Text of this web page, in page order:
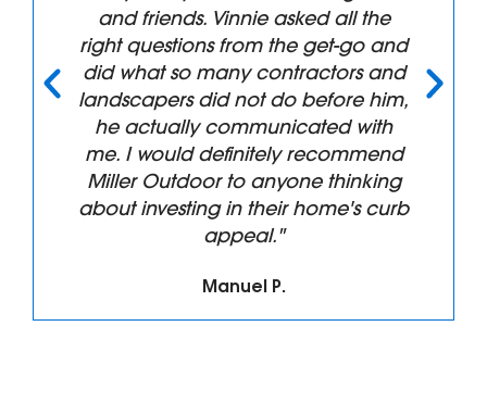
and friends. Vinnie asked all the
right questions from the get-go and
did what so many contractors and
landscapers did not do before him,
he actually communicated with
me. I would definitely recommend
Miller Outdoor to anyone thinking
about investing in their home's curb
appeal."
Manuel P.